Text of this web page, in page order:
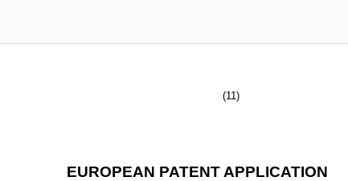
(11)
EUROPEAN PATENT APPLICATION